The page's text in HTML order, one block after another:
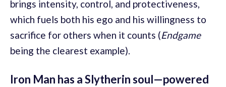
brings intensity, control, and protectiveness,
which fuels both his ego and his willingness to
sacrifice for others when it counts (Endgame
being the clearest example).
Iron Man has a Slytherin soul—powered